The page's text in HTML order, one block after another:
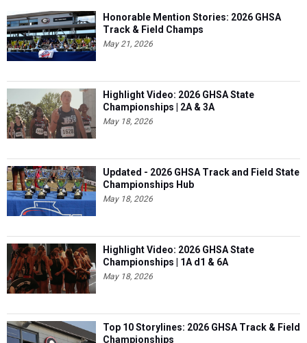
Honorable Mention Stories: 2026 GHSA
Track & Field Champs
May 21, 2026
Highlight Video: 2026 GHSA State
Championships | 2A & 3A
May 18, 2026
Updated - 2026 GHSA Track and Field State
Championships Hub
May 18, 2026
Highlight Video: 2026 GHSA State
Championships | 1A d1 & 6A
May 18, 2026
Top 10 Storylines: 2026 GHSA Track & Field
Championships